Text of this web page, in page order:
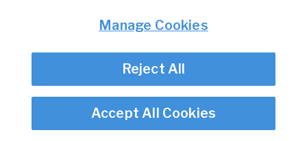
Manage Cookies
Reject All
Accept All Cookies